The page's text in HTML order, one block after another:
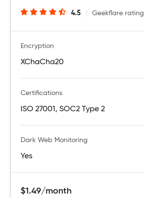
4.5 Geekflare rating
Encryption
XChaCha20
Certifications
ISO 27001, SOC2 Type 2
Dark Web Monitoring
Yes
$1.49/month